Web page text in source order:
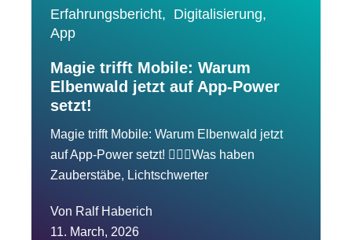
Erfahrungsbericht, Digitalisierung,
App
Magie trifft Mobile: Warum
Elbenwald jetzt auf App-Power
setzt!
Magie trifft Mobile: Warum Elbenwald jetzt
auf App-Power setzt! 🧙‍♂️✨Was haben
Zauberstäbe, Lichtschwerter
Von Ralf Haberich
11. March, 2026